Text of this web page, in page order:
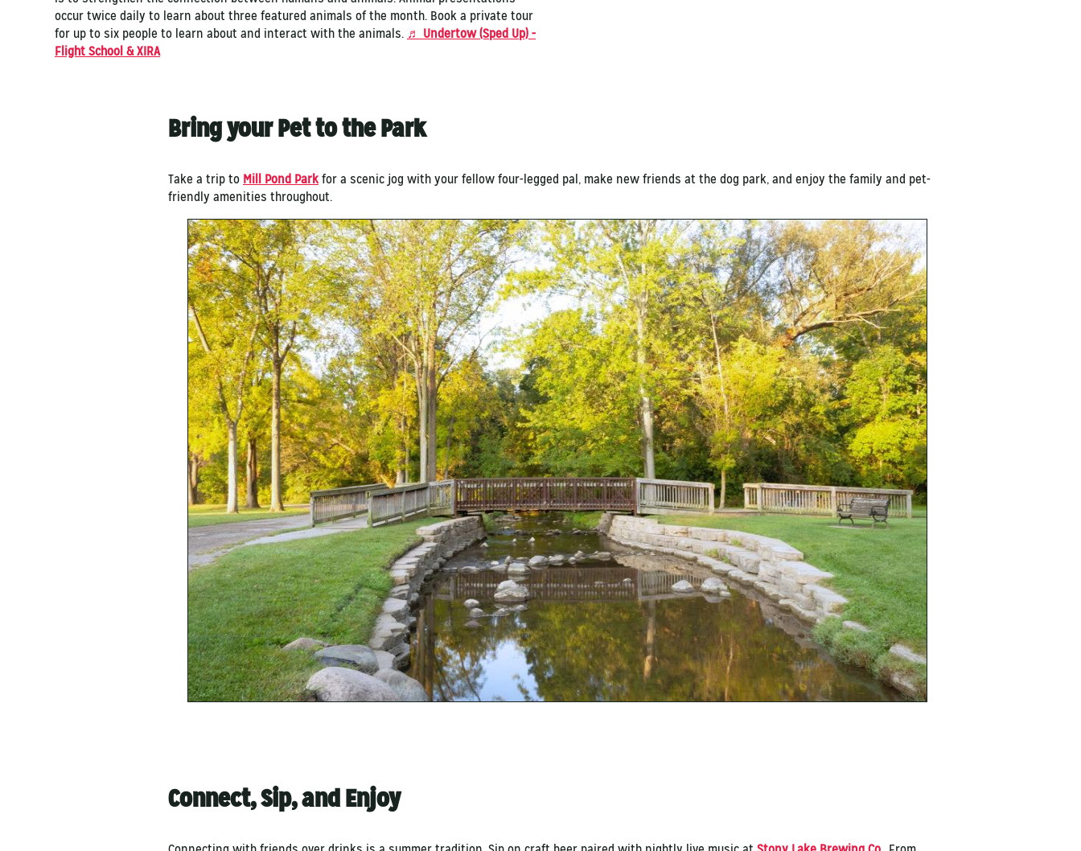
occur twice daily to learn about three featured animals of the month. Book a private tour
for up to six people to learn about and interact with the animals. ♬ Undertow (Sped Up) -
Flight School & XIRA
Bring your Pet to the Park
Take a trip to Mill Pond Parkfor a scenic jog with your fellow four-legged pal, make new friends at the dog park, and enjoy the family and pet-
friendly amenities throughout.
Connect, Sip, and Enjoy